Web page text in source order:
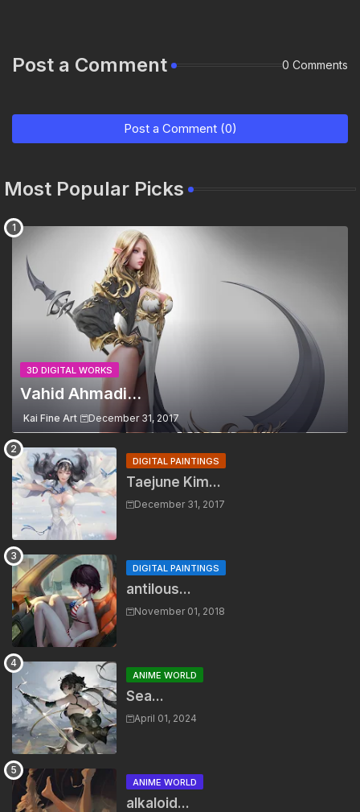
Post a Comment 0 Comments
Post a Comment (0)
Most Popular Picks
3D DIGITAL WORKS
Vahid Ahmadi...
Kai Fine Art December 31, 2017
DIGITAL PAINTINGS
Taejune Kim...
December 31, 2017
DIGITAL PAINTINGS
antilous...
November 01, 2018
ANIME WORLD
Sea...
April 01, 2024
ANIME WORLD
alkaloid...